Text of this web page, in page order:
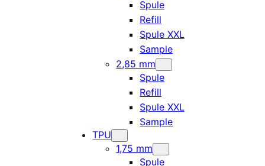
Spule
Refill
Spule XXL
Sample
2,85 mm
Spule
Refill
Spule XXL
Sample
TPU
1,75 mm
Spule